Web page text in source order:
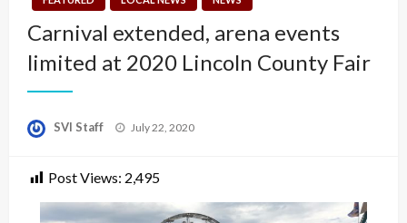
Carnival extended, arena events
limited at 2020 Lincoln County Fair
SVI Staff
Posted
July 22, 2020
Post Views: 2,495